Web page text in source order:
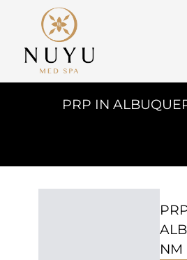
PRP IN
NM